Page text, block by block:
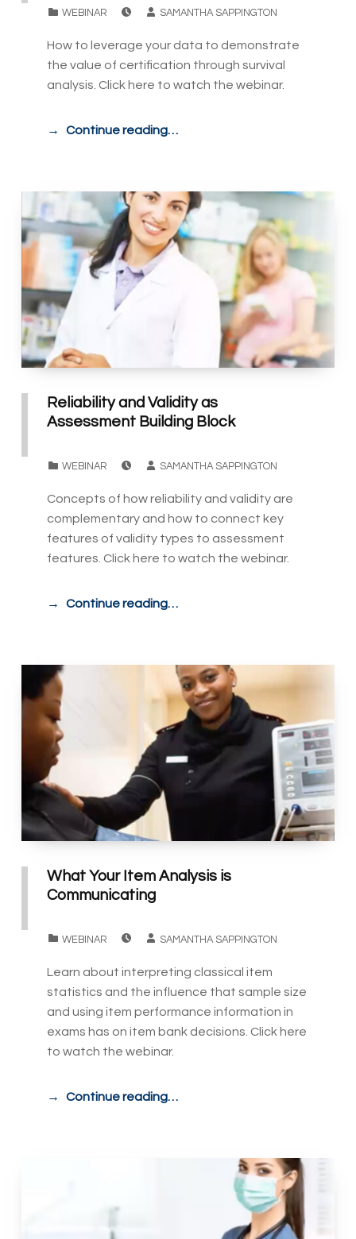
WEBINAR
SAMANTHA SAPPINGTON
How to leverage your data to demonstrate
the value of certification through survival
analysis. Click here to watch the webinar.
Continue reading…
Reliability and Validity as
Assessment Building Block
WEBINAR
SAMANTHA SAPPINGTON
Concepts of how reliability and validity are
complementary and how to connect key
features of validity types to assessment
features. Click here to watch the webinar.
Continue reading…
What Your Item Analysis is
Communicating
WEBINAR
SAMANTHA SAPPINGTON
Learn about interpreting classical item
statistics and the influence that sample size
and using item performance information in
exams has on item bank decisions. Click here
to watch the webinar.
Continue reading…